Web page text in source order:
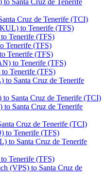
Santa Cruz de Tenerife
Cruz de Tenerife (TCI)
to Tenerife (TFS)
Tenerife (TFS)
Tenerife (TFS)
Tenerife (TFS)
to Tenerife (TFS)
Tenerife (TFS)
to Santa Cruz de Tenerife
Santa Cruz de Tenerife (TCI)
Santa Cruz de Tenerife
Cruz de Tenerife (TCI)
to Tenerife (TFS)
to Santa Cruz de Tenerife
Tenerife (TFS)
(VPS) to Santa Cruz de